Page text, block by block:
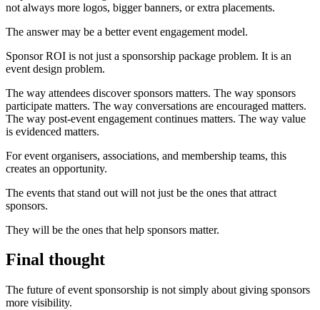
not always more logos, bigger banners, or extra placements.
The answer may be a better event engagement model.
Sponsor ROI is not just a sponsorship package problem. It is an
event design problem.
The way attendees discover sponsors matters. The way sponsors
participate matters. The way conversations are encouraged matters.
The way post-event engagement continues matters. The way value
is evidenced matters.
For event organisers, associations, and membership teams, this
creates an opportunity.
The events that stand out will not just be the ones that attract
sponsors.
They will be the ones that help sponsors matter.
Final thought
The future of event sponsorship is not simply about giving sponsors
more visibility.